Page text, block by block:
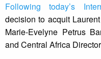
Following today’s
decision to acquit
Marie-Evelyne Petrus
and Central Africa